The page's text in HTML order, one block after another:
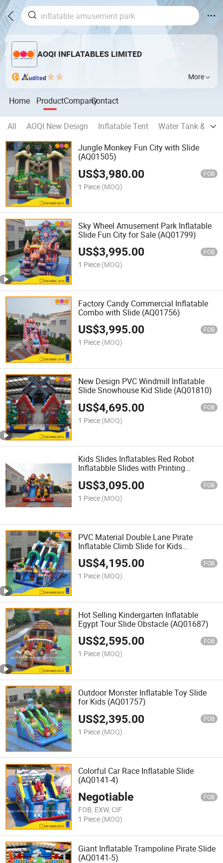
AOQI INFLATABLES LIMITED
More
Home ProductCompanyContact
All AOQI New Design Inflatable Tent
Water Tank & Oil
Jungle Monkey Fun City with Slide
(AQ01505)
US$3,980.00 FOB
1 Piece (MOQ)
Sky Wheel Amusement Park Inflatable
Slide Fun City for Sale (AQ01799)
US$3,995.00 FOB
1 Piece (MOQ)
Factory Candy Commercial Inflatable
Combo with Slide (AQ01756)
US$3,995.00 FOB
1 Piece (MOQ)
New Design PVC Windmill Inflatable
Slide Snowhouse Kid Slide (AQ01810)
US$4,695.00 FOB
1 Piece (MOQ)
Kids Slides Inflatables Red Robot
Inflatabble Slides with Printing
(AQ01746)
US$3,095.00 FOB
1 Piece (MOQ)
PVC Material Double Lane Pirate
Inflatable Climb Slide for Kids
(AQ01801)
US$4,195.00 FOB
1 Piece (MOQ)
Hot Selling Kindergarten Inflatable
Egypt Tour Slide Obstacle (AQ01687)
US$2,595.00 FOB
1 Piece (MOQ)
Outdoor Monster Inflatable Toy Slide
for Kids (AQ01757)
US$2,395.00 FOB
1 Piece (MOQ)
Colorful Car Race Inflatable Slide
(AQ0141-4)
Negotiable FOB
FOB, EXW, CIF
1 Piece (MOQ)
Giant Inflatable Trampoline Pirate Slide
(AQ0141-5)